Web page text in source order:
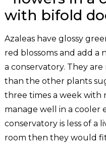
Azaleas have glossy
red blossoms and add a
a conservatory. They
than the other plants
three times a week with
manage well in a cooler
conservatory is less of a
room then they would